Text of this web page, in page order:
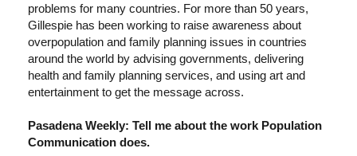
problems for many countries. For more than 50 years,
Gillespie has been working to raise awareness about
overpopulation and family planning issues in countries
around the world by advising governments, delivering
health and family planning services, and using art and
entertainment to get the message across.
Pasadena Weekly: Tell me about the work Population
Communication does.